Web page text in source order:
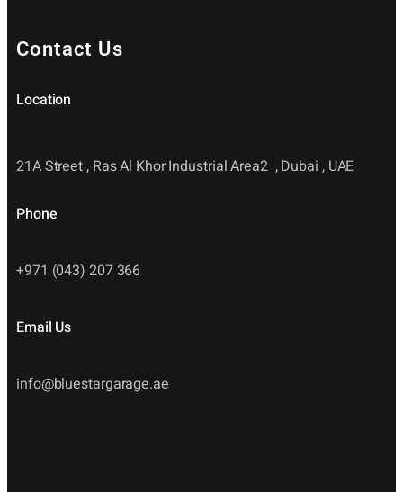
Contact Us
Location
21A Street , Ras Al Khor Industrial Area2 , Dubai , UAE
Phone
+971 (043) 207 366
Email Us
info@bluestargarage.ae